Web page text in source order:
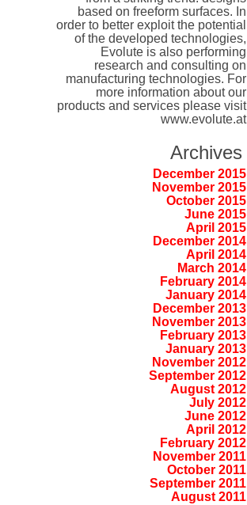
based on freeform surfaces. In
order to better exploit the potential
of the developed technologies,
Evolute is also performing
research and consulting on
manufacturing technologies. For
more information about our
products and services please visit
www.evolute.at
Archives
December 2015
November 2015
October 2015
June 2015
April 2015
December 2014
April 2014
March 2014
February 2014
January 2014
December 2013
November 2013
February 2013
January 2013
November 2012
September 2012
August 2012
July 2012
June 2012
April 2012
February 2012
November 2011
October 2011
September 2011
August 2011